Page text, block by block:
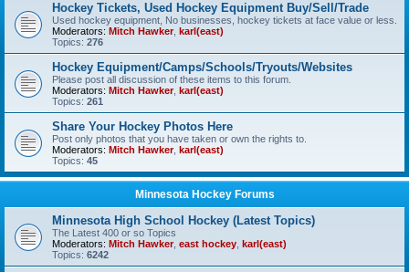
Hockey Tickets, Used Hockey Equipment Buy/Sell/Trade
Used hockey equipment, No businesses, hockey tickets at face value or less.
Moderators: Mitch Hawker, karl(east)
Topics: 276
Hockey Equipment/Camps/Schools/Tryouts/Websites
Please post all discussion of these items to this forum.
Moderators: Mitch Hawker, karl(east)
Topics: 261
Share Your Hockey Photos Here
Post only photos that you have taken or own the rights to.
Moderators: Mitch Hawker, karl(east)
Topics: 45
Minnesota Hockey Forums
Minnesota High School Hockey (Latest Topics)
The Latest 400 or so Topics
Moderators: Mitch Hawker, east hockey karl(east)
Topics: 6242